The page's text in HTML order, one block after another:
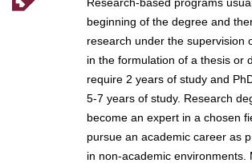
beginning of the degree and
research under the supervision
in the formulation of a thesis or
require 2 years of study and
5-7 years of study. Research
become an expert in a chosen
pursue an academic career as
in non-academic environments.